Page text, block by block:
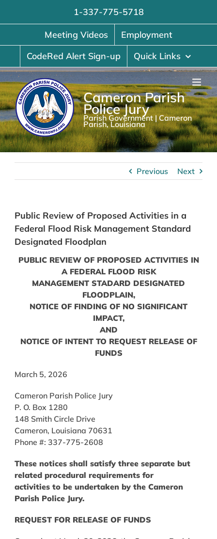
1-337-775-5718
Meeting Videos
Employment
CodeRed Alert Sign-up
Quick Links
Cameron Parish
Police Jury
Parish Government | Cameron
Parish, Louisiana
Previous Next
Public Review of Proposed Activities in a
Federal Flood Risk Management Standard
Designated Floodplan
PUBLIC REVIEW OF PROPOSED ACTIVITIES IN
A FEDERAL FLOOD RISK
MANAGEMENT STADARD DESIGNATED
FLOODPLAIN,
NOTICE OF FINDING OF NO SIGNIFICANT
IMPACT,
AND
NOTICE OF INTENT TO REQUEST RELEASE OF
FUNDS
March 5, 2026
Cameron Parish Police Jury
P. O. Box 1280
148 Smith Circle Drive
Cameron, Louisiana 70631
Phone #: 337-775-2608
These notices shall satisfy three separate but
related procedural requirements for
activities to be undertaken by the Cameron
Parish Police Jury.
REQUEST FOR RELEASE OF FUNDS